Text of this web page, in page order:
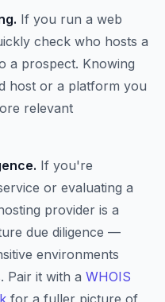
If you run a web
check who hosts a
a prospect. Knowing
host or a platform you
relevant
If you're
or evaluating a
provider is a
due diligence —
environments
Pair it with a WHOIS
for a fuller picture of